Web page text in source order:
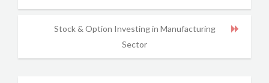
Stock & Option Investing in Manufacturing
Sector